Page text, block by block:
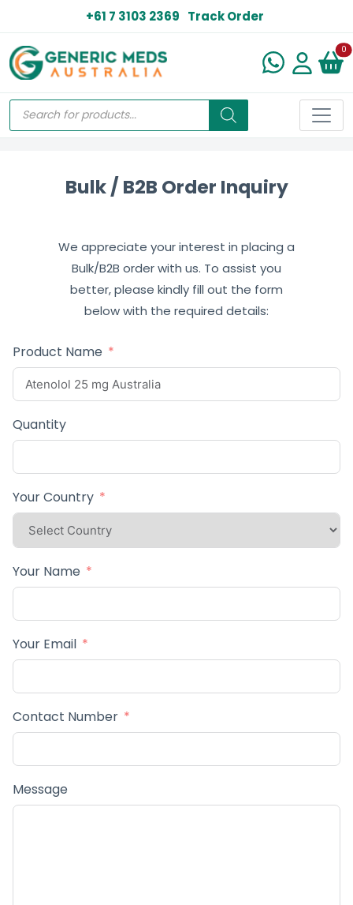
+61 7 3103 2369 Track Order
0
Bulk / B2B Order Inquiry
We appreciate your interest in placing a
Bulk/B2B order with us. To assist you
better, please kindly fill out the form
below with the required details:
Product Name
Quantity
Your Country
Your Name
Your Email
Contact Number
Message